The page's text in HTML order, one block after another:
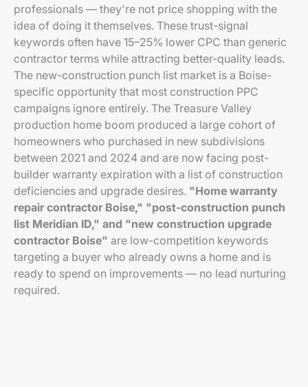
professionals — they're not price shopping with the
idea of doing it themselves. These trust-signal
keywords often have 15–25% lower CPC than generic
contractor terms while attracting better-quality leads.
The new-construction punch list market is a Boise-
specific opportunity that most construction PPC
campaigns ignore entirely. The Treasure Valley
production home boom produced a large cohort of
homeowners who purchased in new subdivisions
between 2021 and 2024 and are now facing post-
builder warranty expiration with a list of construction
deficiencies and upgrade desires. "Home warranty
repair contractor Boise," "post-construction punch
list Meridian ID," and "new construction upgrade
contractor Boise" are low-competition keywords
targeting a buyer who already owns a home and is
ready to spend on improvements — no lead nurturing
required.